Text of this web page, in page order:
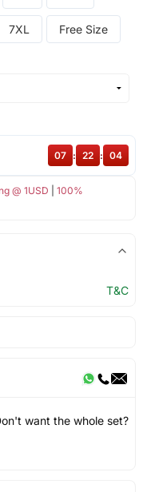
7XL Free Size
@ 1USD
100%
07 : 22 : 03
T&C
want the whole set?